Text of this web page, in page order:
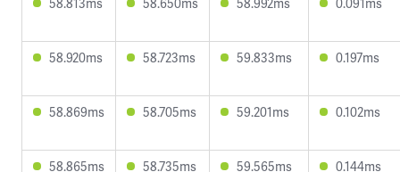
58.920ms 58.723ms 59.833ms 0.197ms
58.869ms 58.705ms 59.201ms 0.102ms
58.865ms 58.735ms 59.565ms 0.144ms